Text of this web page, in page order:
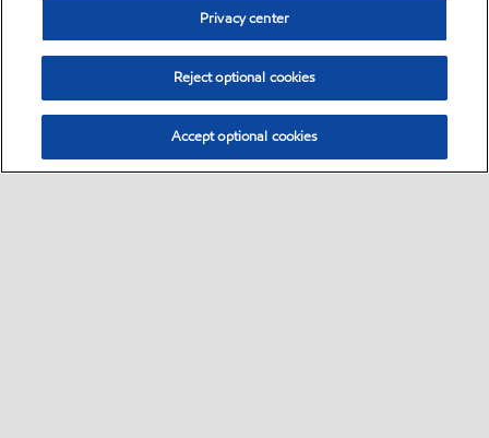
Privacy center
Reject optional cookies
Accept optional cookies